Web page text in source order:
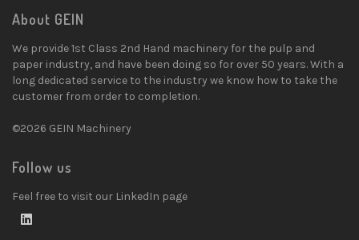
About GEIN
We provide 1st Class 2nd Hand machinery for the pulp and
paper industry, and have been doing so for over 50 years. With a
long dedicated service to the industry we know how to take the
customer from order to completion.
©2026 GEIN Machinery
Follow us
Feel free to visit our LinkedIn page